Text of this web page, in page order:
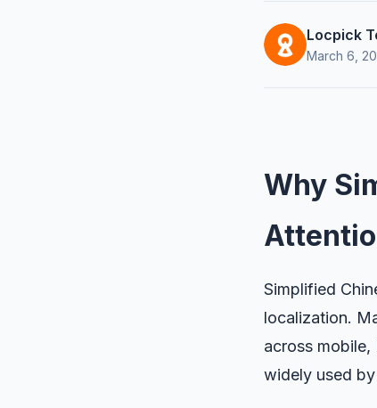
Locpick
March 6,
Why
Simplified
localization.
across mobile,
widely used